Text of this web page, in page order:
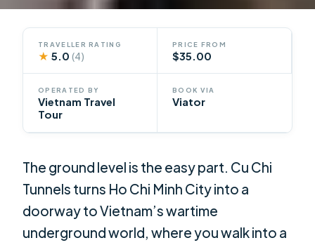
TRAVELLER RATING
★ 5.0(4)
PRICE FROM
$35.00
OPERATED BY
Vietnam Travel
Tour
BOOK VIA
Viator
The ground level is the easy part. Cu Chi
Tunnels turns Ho Chi Minh City into a
doorway to Vietnam’s wartime
underground world, where you walk into a